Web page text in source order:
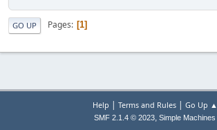
GO UP Pages 1
Help | Terms and Rules| Go Up ▲
SMF 2.1.4 © 2023, Simple Machines